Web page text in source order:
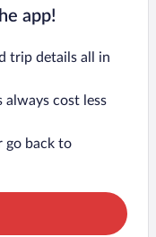
app!
trip details all in
always cost less
go back to